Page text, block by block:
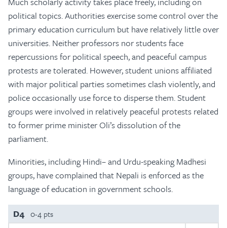
political topics. Authorities exercise some control over the
primary education curriculum but have relatively little over
universities. Neither professors nor students face
repercussions for political speech, and peaceful campus
protests are tolerated. However, student unions affiliated
with major political parties sometimes clash violently, and
police occasionally use force to disperse them. Student
groups were involved in relatively peaceful protests related
to former prime minister Oli’s dissolution of the
parliament.
Minorities, including Hindi– and Urdu-speaking Madhesi
groups, have complained that Nepali is enforced as the
language of education in government schools.
D4 0-4 pts